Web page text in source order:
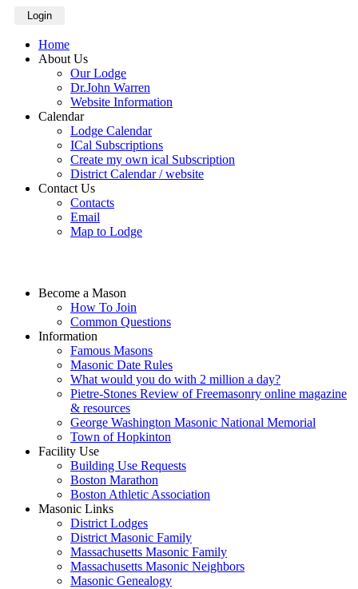
Login
Home
About Us
Our Lodge
Dr.John Warren
Website Information
Calendar
Lodge Calendar
ICal Subscriptions
Create my own ical Subscription
District Calendar / website
Contact Us
Contacts
Email
Map to Lodge
Become a Mason
How To Join
Common Questions
Information
Famous Masons
Masonic Date Rules
What would you do with 2 million a day?
Pietre-Stones Review of Freemasonry online magazine
& resources
George Washington Masonic National Memorial
Town of Hopkinton
Facility Use
Building Use Requests
Boston Marathon
Boston Athletic Association
Masonic Links
District Lodges
District Masonic Family
Massachusetts Masonic Family
Massachusetts Masonic Neighbors
Masonic Genealogy